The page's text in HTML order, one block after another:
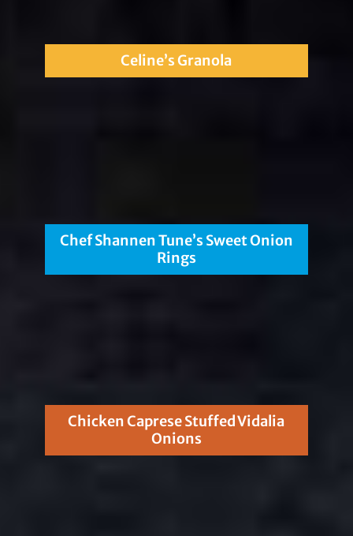
Celine’s Granola
Chef Shannen Tune’s Sweet Onion
Rings
Chicken Caprese Stuffed Vidalia
Onions